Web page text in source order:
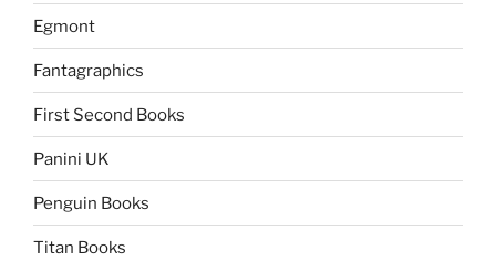
Egmont
Fantagraphics
First Second Books
Panini UK
Penguin Books
Titan Books